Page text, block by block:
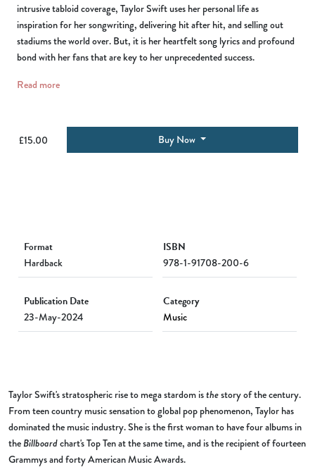
intrusive tabloid coverage, Taylor Swift uses her personal life as
inspiration for her songwriting, delivering hit after hit, and selling out
stadiums the world over. But, it is her heartfelt song lyrics and profound
bond with her fans that are key to her unprecedented success.
Read more
£15.00 Buy Now
Format
Hardback
ISBN
978-1-91708-200-6
Publication Date
23-May-2024
Category
Music
Taylor Swift's stratospheric rise to mega stardom isthestory of the century.
From teen country music sensation to global pop phenomenon, Taylor has
dominated the music industry. She is the first woman to have four albums in
theBillboardchart's Top Ten at the same time, and is the recipient of fourteen
Grammys and forty American Music Awards.